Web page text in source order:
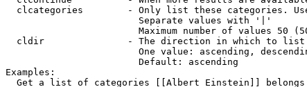
clcategories        - Only list these categories.
                        Separate values with '|'
Maximum number of values 50
  cldir               - The direction in which to list
One value: ascending,
                        Default: ascending
Examples:
Get a list of categories [[Albert Einstein]] belongs